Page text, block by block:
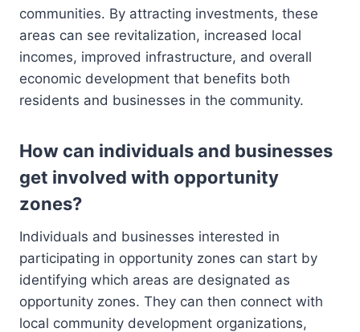
communities. By attracting investments, these
areas can see revitalization, increased local
incomes, improved infrastructure, and overall
economic development that benefits both
residents and businesses in the community.
How can individuals and businesses
get involved with opportunity
zones?
Individuals and businesses interested in
participating in opportunity zones can start by
identifying which areas are designated as
opportunity zones. They can then connect with
local community development organizations,